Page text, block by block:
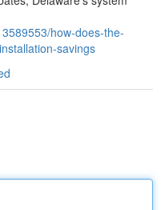
how-does-the-
savings